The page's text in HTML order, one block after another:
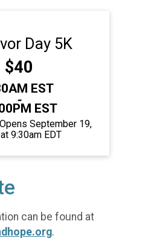
Day 5K
Price:
$40
EST
-
EST
September 19,
9:30am EDT
can be found at
.